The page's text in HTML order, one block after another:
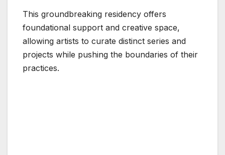
This groundbreaking residency offers
foundational support and creative space,
allowing artists to curate distinct series and
projects while pushing the boundaries of their
practices.